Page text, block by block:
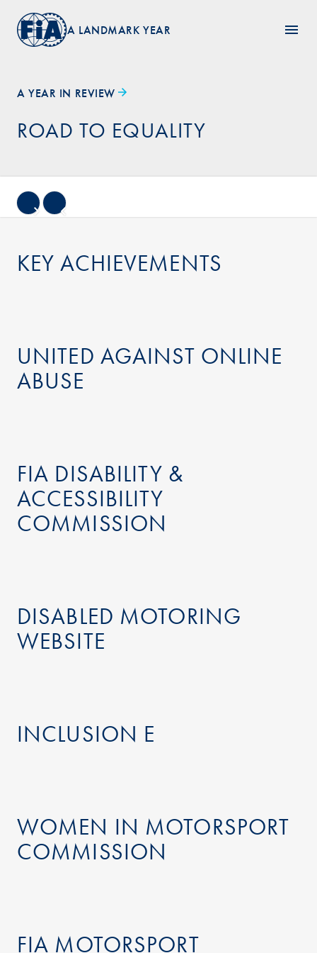
A LANDMARK YEAR
A YEAR IN REVIEW
ROAD TO EQUALITY
KEY ACHIEVEMENTS
UNITED AGAINST ONLINE
ABUSE
FIA DISABILITY &
ACCESSIBILITY
COMMISSION
DISABLED MOTORING
WEBSITE
INCLUSION E
WOMEN IN MOTORSPORT
COMMISSION
FIA MOTORSPORT